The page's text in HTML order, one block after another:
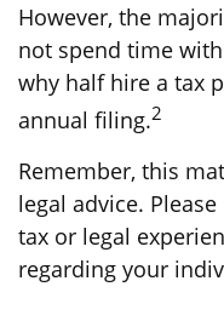
However, the
not spend time
why half hire a tax
annual filing.2
Remember, this
legal advice.
tax or legal
regarding your